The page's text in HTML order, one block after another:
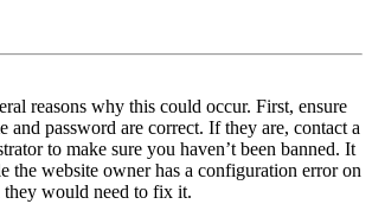
reasons why this could occur. First, ensure
and password are correct. If they are, contact a
to make sure you haven’t been banned. It
the website owner has a configuration error on
they would need to fix it.